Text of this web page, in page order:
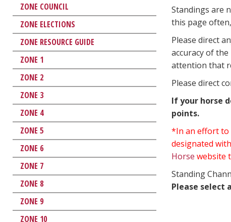
ZONE COUNCIL
ZONE ELECTIONS
ZONE RESOURCE GUIDE
ZONE 1
ZONE 2
ZONE 3
ZONE 4
ZONE 5
ZONE 6
ZONE 7
ZONE 8
ZONE 9
ZONE 10
Standings are
this page
Please direct
accuracy of
attention that
Please direct
If your horse
points.
*In an effort to
designated
Horse website
Standing
Please select